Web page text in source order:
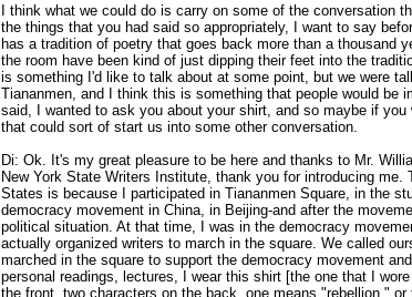
I think what we could do is carry on some of the conversation
the things that you had said so appropriately, I want to say
has a tradition of poetry that goes back more than a thousand
the room have been kind of just dipping their feet into the
is something I'd like to talk about at some point, but we were
Tiananmen, and I think this is something that people would be
said, I wanted to ask you about your shirt, and so maybe if
that could sort of start us into some other conversation.
Di: Ok. It's my great pleasure to be here and thanks to Mr.
New York State Writers Institute, thank you for introducing me.
States is because I participated in Tiananmen Square, in the
democracy movement in China, in Beijing-and after the
political situation. At that time, I was in the democracy
actually organized writers to march in the square. We called
marched in the square to support the democracy movement
personal readings, lectures, I wear this shirt [the one that I
the front, two characters on the back, one means "rebellion,"